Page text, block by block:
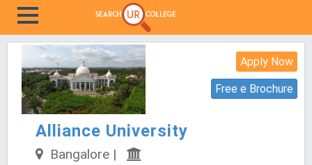
Apply Now
Free e Brochure
Alliance University
Bangalore |